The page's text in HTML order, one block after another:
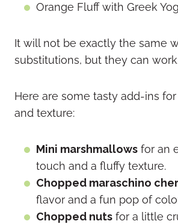
Orange Fluff with Greek
It will not be exactly the same
substitutions, but they can
Here are some tasty add-ins
and texture:
Mini marshmallows for an
touch and a fluffy texture.
Chopped maraschino
flavor and a fun pop of
Chopped nuts for a little